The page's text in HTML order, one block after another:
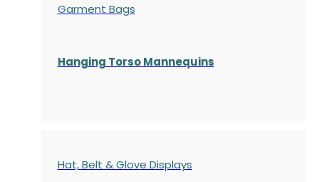
Garment Bags
Hanging Torso Mannequins
Hat, Belt & Glove Displays